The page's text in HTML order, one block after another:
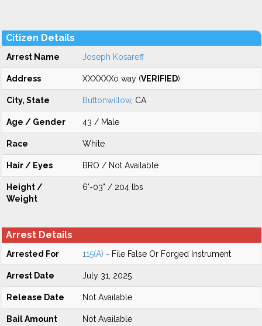
Citizen Details
Arrest Name Joseph Kosareff
Address XXXXXXo way (VERIFIED)
City, State Buttonwillow, CA
Age / Gender 43 / Male
Race White
Hair / Eyes BRO / Not Available
Height /
Weight
6'-03" / 204 lbs
Arrest Details
Arrested For 115(A) - File False Or Forged Instrument
Arrest Date July 31, 2025
Release Date Not Available
Bail Amount Not Available